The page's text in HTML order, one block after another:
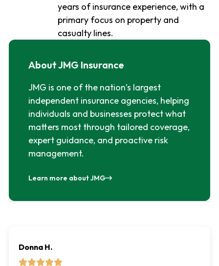
years of insurance experience, with a
primary focus on property and
casualty lines.
About JMG Insurance
JMG is one of the nation’s largest
independent insurance agencies, helping
individuals and businesses protect what
matters most through tailored coverage,
expert guidance, and proactive risk
management.
Learn more about JMG
Donna H.